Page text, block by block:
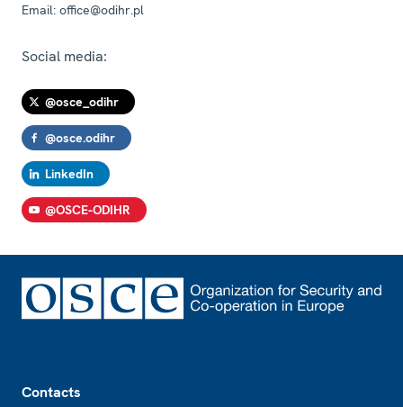
Email: office@odihr.pl
Social media:
@osce_odihr
@osce.odihr
LinkedIn
@OSCE-ODIHR
Contacts